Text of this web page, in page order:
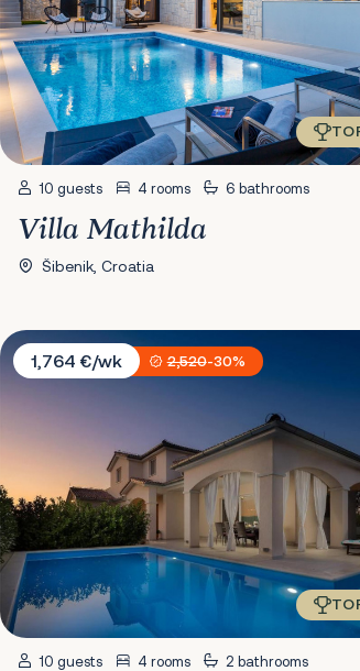
10 guests 4 rooms 6 bathrooms
Villa Mathilda
Šibenik, Croatia
Villa Sunset Lady
1,764 €/wk
2,520-30%
10 guests 4 rooms 2 bathrooms